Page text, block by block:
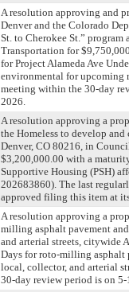
A resolution approving and
Denver and the Colorado
St. to Cherokee St.”
Transportation for
for Project Alameda Ave
environmental for upcoming
meeting within the 30-day
2026.
A resolution approving a
the Homeless to develop
Denver, CO 80216, in
$3,200,000.00 with a
Supportive Housing (PSH)
202683860). The last
approved filing this item at
A resolution approving a
milling asphalt pavement
and arterial streets, citywide
Days for roto-milling asphalt
local, collector, and arterial
30-day review period is on